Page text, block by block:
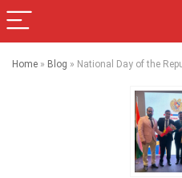
Home » Blog » National Day of the